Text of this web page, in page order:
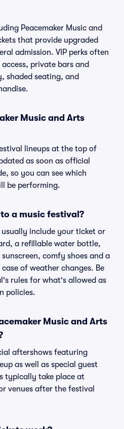
Peacemaker Music and
that provide upgraded
admission. VIP perks often
private bars and
shaded seating, and
Music and Arts
lineups at the top of
as soon as official
so you can see which
be performing.
a music festival?
usually include your ticket or
a refillable water bottle,
comfy shoes and a
of weather changes. Be
rules for what's allowed as
policies.
Music and Arts
aftershows featuring
as well as special guest
typically take place at
venues after the festival